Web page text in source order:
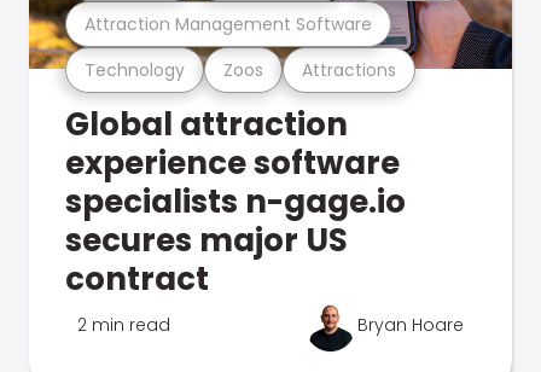
Technology Zoos Attractions
Attraction Management Software
Global attraction
experience software
specialists n-gage.io
secures major US
contract
2 min read Bryan Hoare